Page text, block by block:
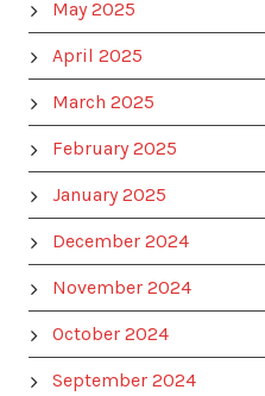
May 2025
April 2025
March 2025
February 2025
January 2025
December 2024
November 2024
October 2024
September 2024